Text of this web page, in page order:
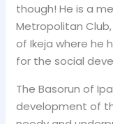
though! He is a
Metropolitan Club,
of Ikeja where he
for the social
The Basorun of
development of